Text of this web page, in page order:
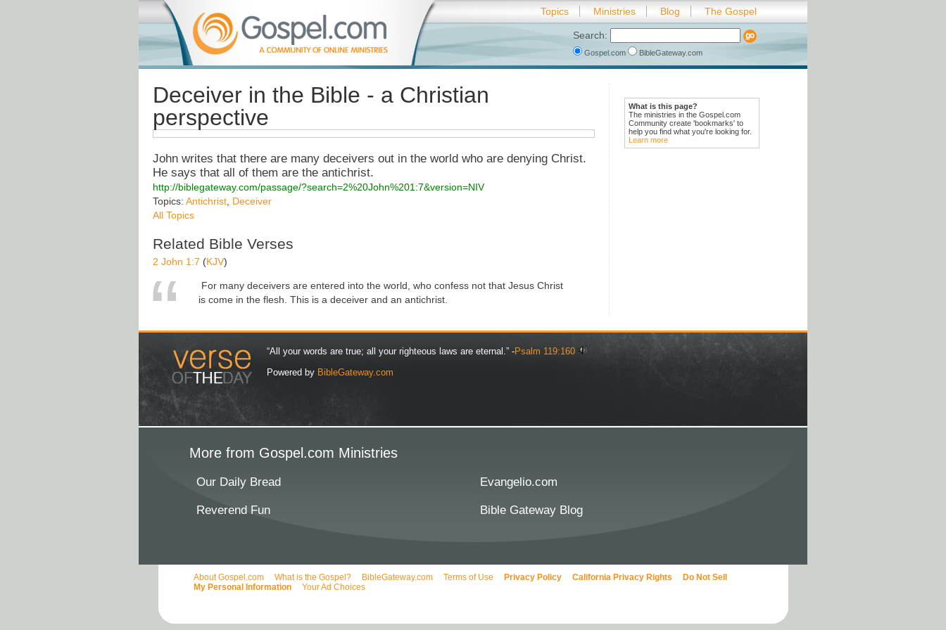
Topics Ministries Blog The Gospel
Search:
Gospel.com BibleGateway.com
What is this page?
The ministries in the Gospel.com
Community create 'bookmarks' to
help you find what you're looking for.
Learn more
Deceiver in the Bible - a Christian
perspective
John writes that there are many deceivers out in the world who are denying Christ.
He says that all of them are the antichrist.
http://biblegateway.com/passage/?search=2%20John%201:7&version=NIV
Topics: Antichrist Deceiver
All Topics
Related Bible Verses
2 John 1:7 (KJV)
For many deceivers are entered into the world, who confess not that Jesus Christ
is come in the flesh. This is a deceiver and an antichrist.
“All your words are true; all your righteous laws are eternal.” -Psalm 119:160
Powered by BibleGateway.com
More from Gospel.com Ministries
Our Daily Bread Evangelio.com
Reverend Fun Bible Gateway Blog
About Gospel.com What is the Gospel? BibleGateway.com Terms of Use Privacy Policy California Privacy Rights
Do Not Sell
My Personal Information
Your Ad Choices